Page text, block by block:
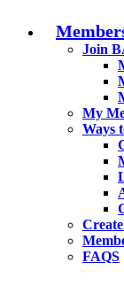
Join
My
Ways
FAQS